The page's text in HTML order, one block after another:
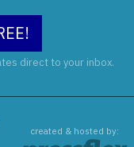
direct to your inbox.
created & hosted by: